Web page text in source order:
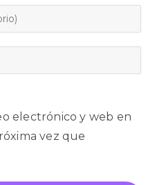
electrónico y web en
vez que